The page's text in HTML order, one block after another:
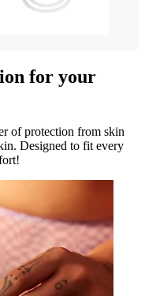
for your
of protection from skin
Designed to fit every